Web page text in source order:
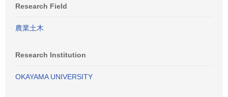
Research Field
農業土木
Research Institution
OKAYAMA UNIVERSITY